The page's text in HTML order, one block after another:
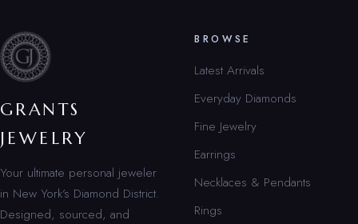
GRANTS
JEWELRY
Your ultimate personal jeweler
in New York’s Diamond District.
Designed, sourced, and
BROWSE
Latest Arrivals
Everyday Diamonds
Fine Jewelry
Earrings
Necklaces & Pendants
Rings